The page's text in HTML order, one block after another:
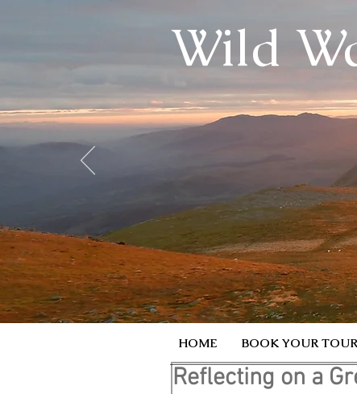
Reflecting on a
Wild
HOME BOOK YOUR TOUR